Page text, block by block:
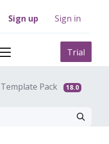
Sign up Sign in
Trial
Pack 18.0